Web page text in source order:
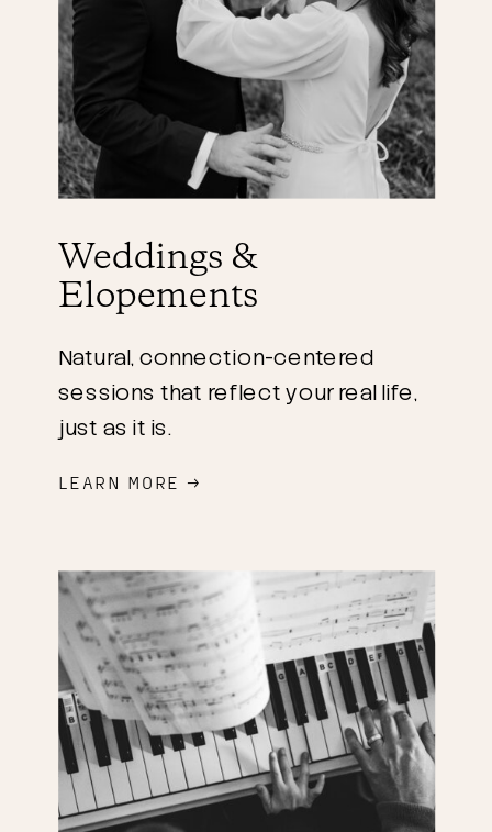
Weddings &
Elopements
Natural, connection-centered
sessions that reflect your real life,
just as it is.
LEARN MORE →